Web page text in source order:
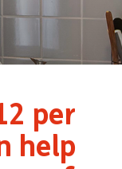
per
help